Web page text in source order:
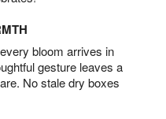
bloom arrives in
gesture leaves a
No stale dry boxes